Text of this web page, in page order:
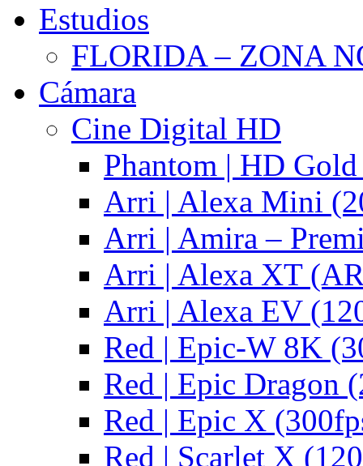
Estudios
FLORIDA – ZONA
Cámara
Cine Digital HD
Phantom | HD
Arri | Alexa Mini
Arri | Amira –
Arri | Alexa XT
Arri | Alexa EV
Red | Epic-W 8K
Red | Epic Dragon
Red | Epic X
Red | Scarlet X